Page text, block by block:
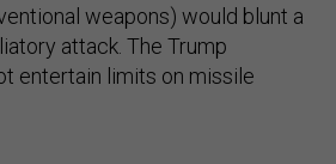
weapons) would blunt a
attack. The Trump
entertain limits on missile